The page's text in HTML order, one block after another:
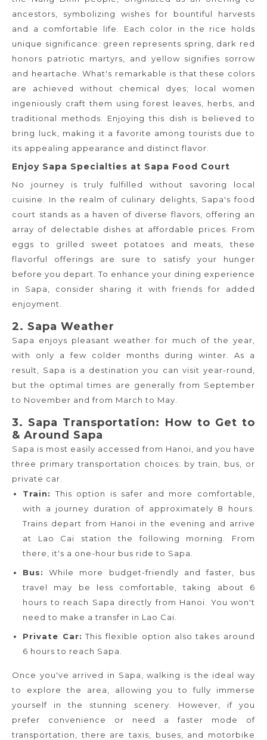
ancestors, symbolizing wishes for bountiful harvests
and a comfortable life. Each color in the rice holds
unique significance: green represents spring, dark red
honors patriotic martyrs, and yellow signifies sorrow
and heartache. What's remarkable is that these colors
are achieved without chemical dyes; local women
ingeniously craft them using forest leaves, herbs, and
traditional methods. Enjoying this dish is believed to
bring luck, making it a favorite among tourists due to
its appealing appearance and distinct flavor.
Enjoy Sapa Specialties at Sapa Food Court
No journey is truly fulfilled without savoring local
cuisine. In the realm of culinary delights, Sapa's food
court stands as a haven of diverse flavors, offering an
array of delectable dishes at affordable prices. From
eggs to grilled sweet potatoes and meats, these
flavorful offerings are sure to satisfy your hunger
before you depart. To enhance your dining experience
in Sapa, consider sharing it with friends for added
enjoyment.
2. Sapa Weather
Sapa enjoys pleasant weather for much of the year,
with only a few colder months during winter. As a
result, Sapa is a destination you can visit year-round,
but the optimal times are generally from September
to November and from March to May.
3. Sapa Transportation: How to Get to
& Around Sapa
Sapa is most easily accessed from Hanoi, and you have
three primary transportation choices: by train, bus, or
private car.
Train: This option is safer and more comfortable,
with a journey duration of approximately 8 hours.
Trains depart from Hanoi in the evening and arrive
at Lao Cai station the following morning. From
there, it's a one-hour bus ride to Sapa.
Bus:
While more budget-friendly and faster, bus
travel may be less comfortable, taking about 6
hours to reach Sapa directly from Hanoi. You won't
need to make a transfer in Lao Cai.
Private Car: This flexible option also takes around
6 hours to reach Sapa.
Once you've arrived in Sapa, walking is the ideal way
to explore the area, allowing you to fully immerse
yourself in the stunning scenery. However, if you
prefer convenience or need a faster mode of
transportation, there are taxis, buses, and motorbike